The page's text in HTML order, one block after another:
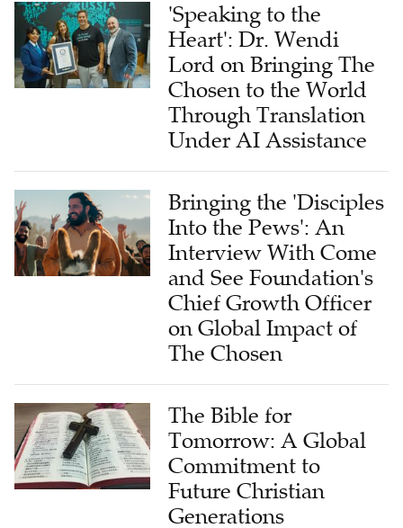
'Speaking to the
Heart': Dr. Wendi
Lord on Bringing The
Chosen to the World
Through Translation
Under AI Assistance
Bringing the 'Disciples
Into the Pews': An
Interview With Come
and See Foundation's
Chief Growth Officer
on Global Impact of
The Chosen
The Bible for
Tomorrow: A Global
Commitment to
Future Christian
Generations